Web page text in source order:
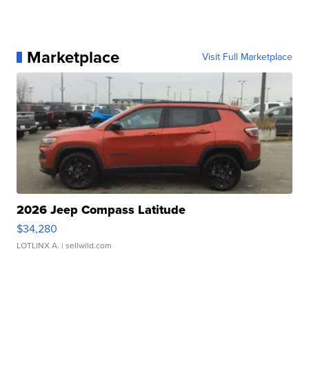
Marketplace Visit Full Marketplace
2026 Jeep Compass Latitude
$34,280
LOTLINX A. | sellwild.com